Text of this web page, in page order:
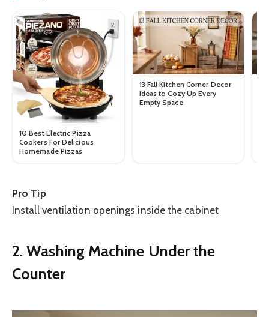
10 Best Electric Pizza
Cookers For Delicious
Homemade Pizzas
13 Fall Kitchen Corner Decor
Ideas to Cozy Up Every
Empty Space
Pro Tip
Install ventilation openings inside the cabinet
2. Washing Machine Under the
Counter